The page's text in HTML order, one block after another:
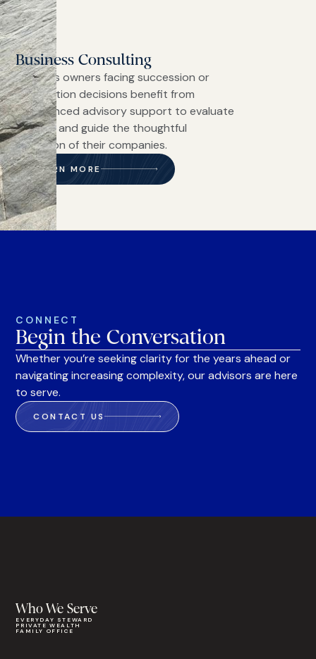
Business Consulting
Business owners facing succession or
transaction decisions benefit from
experienced advisory support to evaluate
options and guide the thoughtful
transition of their companies.
LEARN MORE
CONNECT
Begin the Conversation
Whether you’re seeking clarity for the years ahead or
navigating increasing complexity, our advisors are here
to serve.
CONTACT US
Who We Serve
EVERYDAY STEWARD
PRIVATE WEALTH
FAMILY OFFICE